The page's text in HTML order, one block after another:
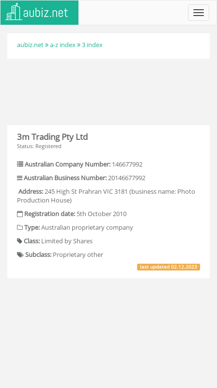
aubiz.net a-z index 3 index
3m Trading Pty Ltd
Status: Registered
Australian Company Number: 146677992
Australian Business Number:20146677992
Address:245 High St Prahran VIC 3181 (business name: Photo
Production House)
Registration date: 5th October 2010
Type:Australian proprietary company
Class: Limited by Shares
Subclass: Proprietary other
last updated02.12.2023